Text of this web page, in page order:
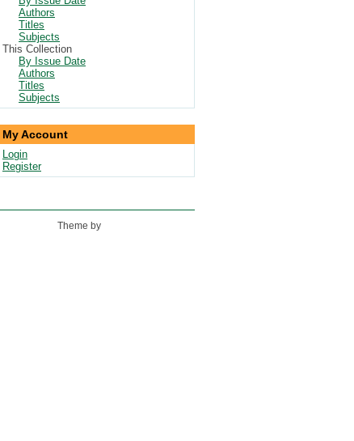
Authors
Titles
Subjects
This Collection
By Issue Date
Authors
Titles
Subjects
My Account
Login
Register
Theme by